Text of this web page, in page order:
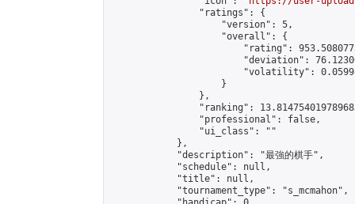
                "ratings": {
                    "version": 5,
                    "overall": {
"rating":
"deviation":
"volatility":
                    }
                },
"ranking":
                "professional": false,
                "ui_class": ""
            },
            "description": "最強的棋手",
            "schedule": null,
            "title": null,
            "tournament_type": "s_mcmahon",